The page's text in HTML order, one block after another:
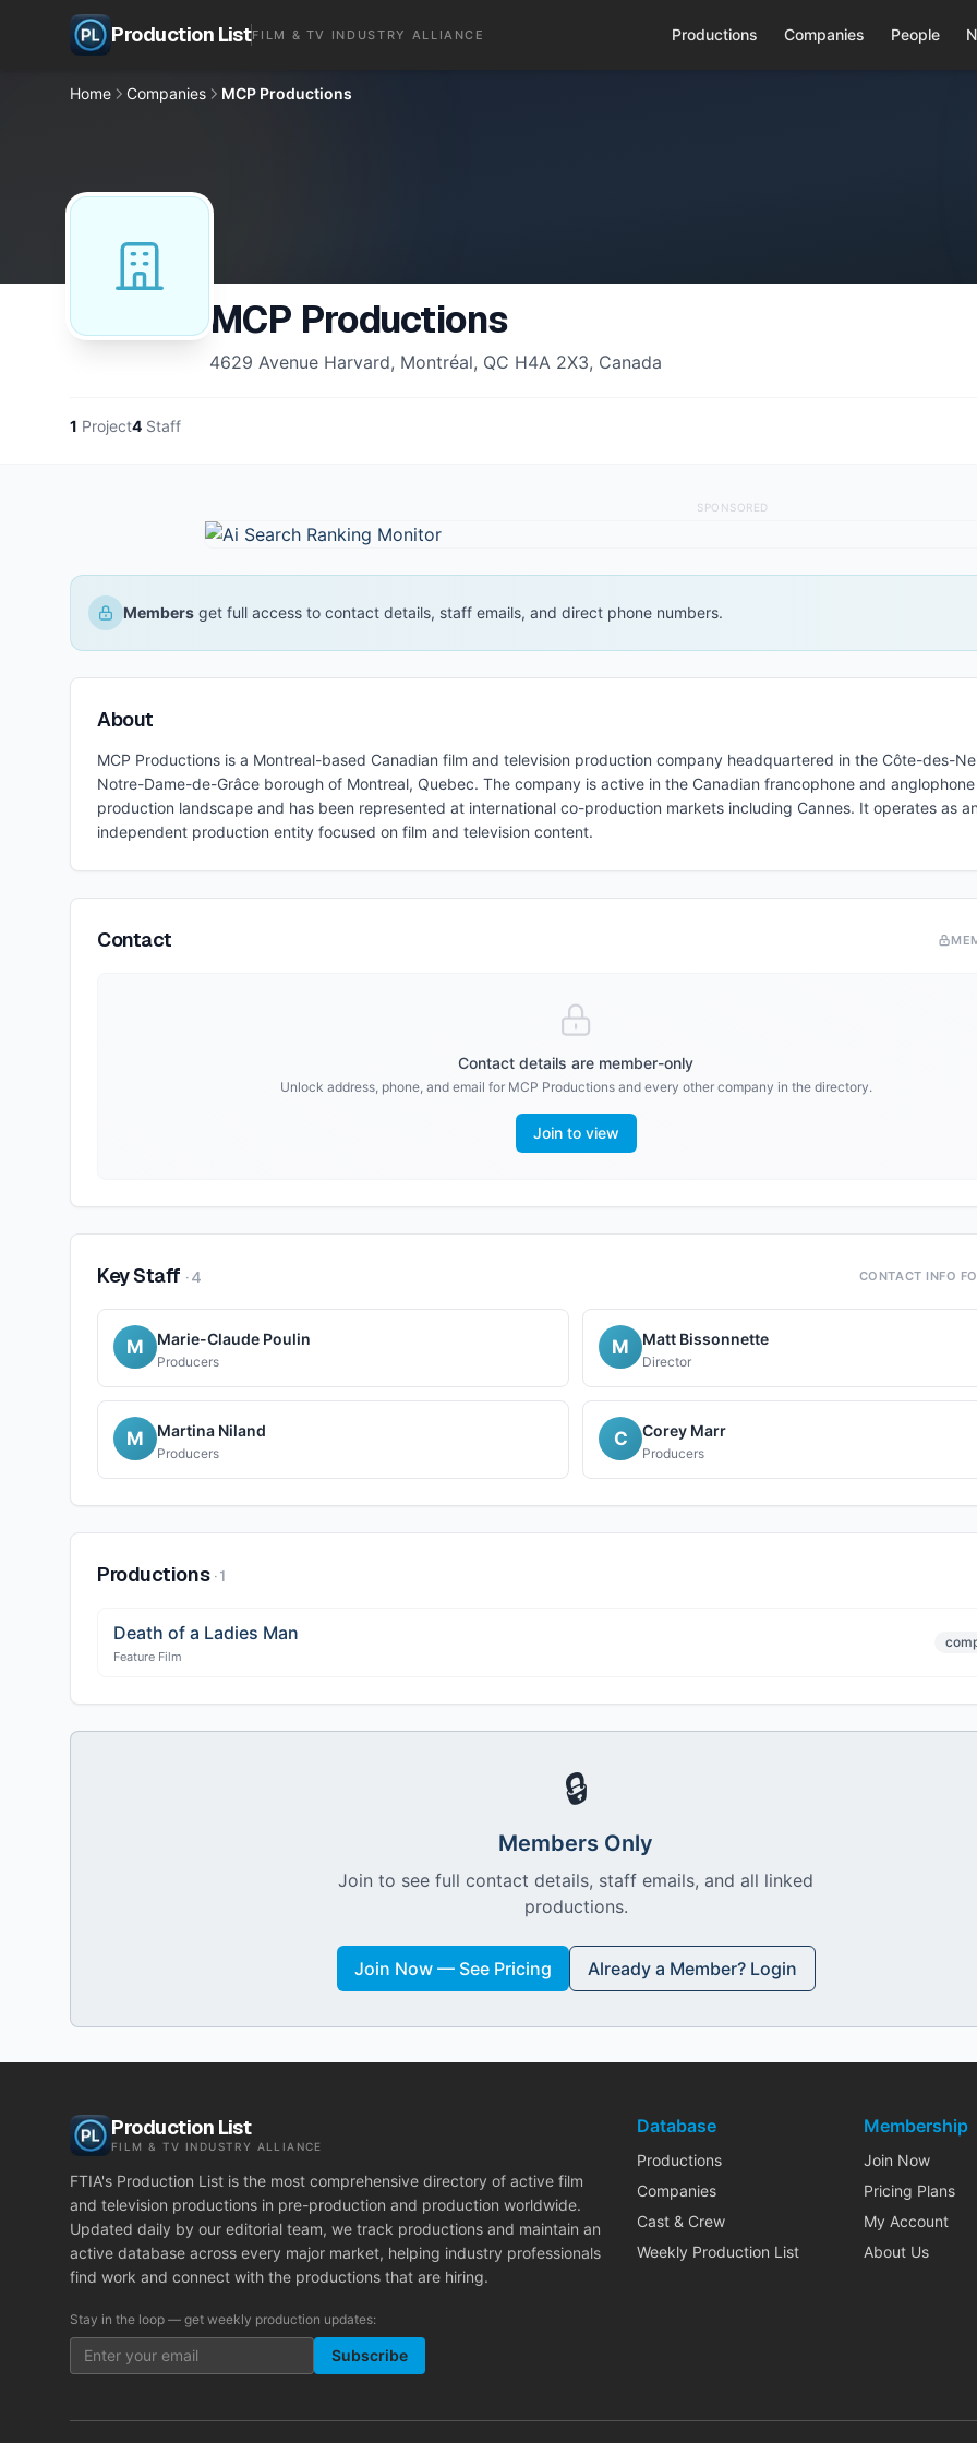
Production ListFILM & TV INDUSTRY ALLIANCE Productions Companies People
Home Companies MCP Productions
MCP Productions
4629 Avenue Harvard, Montréal, QC H4A 2X3, Canada
1 Project4 Staff
SPONSORED
Members get full access to contact details, staff emails, and direct phone numbers.
About
MCP Productions is a Montreal-based Canadian film and television production company headquartered in the Côte-des-
Notre-Dame-de-Grâce borough of Montreal, Quebec. The company is active in the Canadian francophone and anglophone
production landscape and has been represented at international co-production markets including Cannes. It operates as an
independent production entity focused on film and television content.
Contact
Contact details are member-only
Unlock address, phone, and email for MCP Productionsand every other company in the directory.
Join to view
Key Staff ·4 CONTACT INFO
M Marie-Claude Poulin
Producers
M Matt Bissonnette
Director
M Martina Niland
Producers
C Corey Marr
Producers
Productions ·1
Death of a Ladies Man
Feature Film
🔒
Members Only
Join to see full contact details, staff emails, and all linked
productions.
Join Now — See Pricing Already a Member? Login
Production List
FILM & TV INDUSTRY ALLIANCE
FTIA's Production List is the most comprehensive directory of active film
and television productions in pre-production and production worldwide.
Updated daily by our editorial team, we track productions and maintain an
active database across every major market, helping industry professionals
find work and connect with the productions that are hiring.
Stay in the loop — get weekly production updates:
Subscribe
Database
Productions
Companies
Cast & Crew
Weekly Production List
Membership
Join Now
Pricing Plans
My Account
About Us